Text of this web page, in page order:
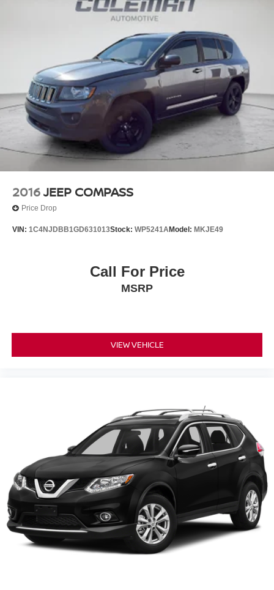
At Nissan of Warsaw, we’re here toServe you!
is 100% dedicated to customer satisfaction and we
understand that you need clear, transparent information
throughout the car buying process. With our live market
pricing philosophy, we offer the right cars at the right price,
and the transparency to back it up!
2016JEEP COMPASS
Price Drop
VIN: 1C4NJDBB1GD631013Stock: WP5241AModel: MKJE49
Call For Price
MSRP
VIEW VEHICLE